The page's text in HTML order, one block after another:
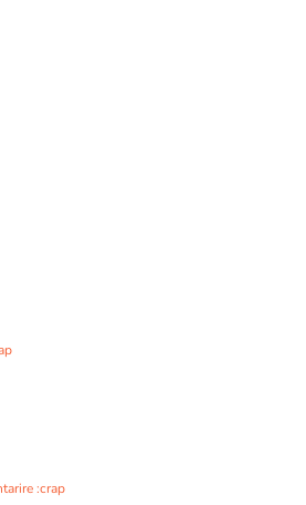
:crap